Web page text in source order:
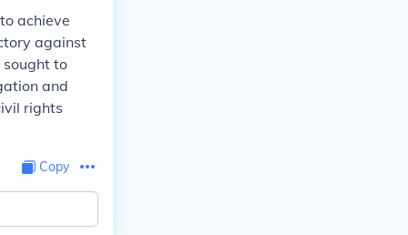
achieve
against
to
and
rights
Copy